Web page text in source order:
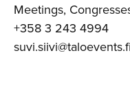
Meetings,
+358 3 243 4994
suvi.siivi@taloevents.fi